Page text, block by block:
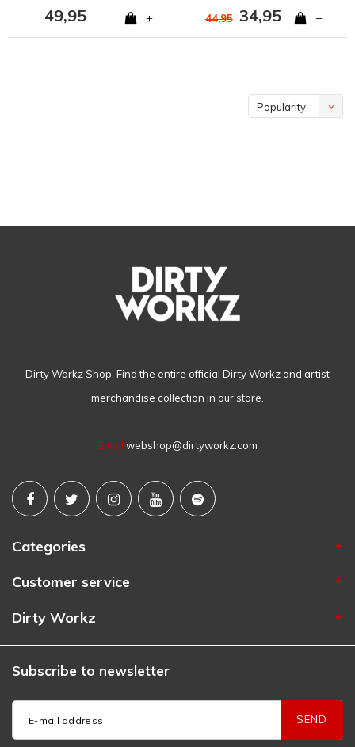
49,95 + 44,95 34,95 +
Popularity
Dirty Workz Shop. Find the entire official Dirty Workz and artist
merchandise collection in our store.
Email webshop@dirtyworkz.com
Categories
Customer service
Dirty Workz
Subscribe to newsletter
SEND